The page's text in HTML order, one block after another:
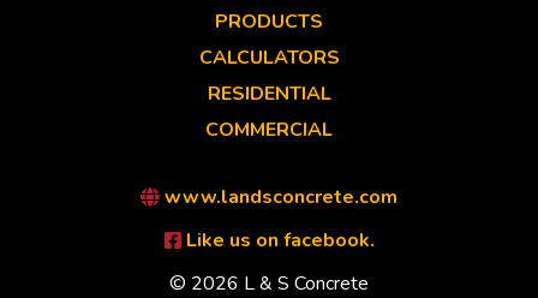
PRODUCTS
CALCULATORS
RESIDENTIAL
COMMERCIAL
www.landsconcrete.com
Like us on facebook.
© 2026 L & S Concrete